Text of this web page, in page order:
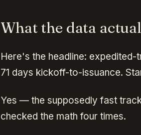
What the data
Here's the headline:
71 days kickoff-to-issuance.
Yes — the supposedly fast
checked the math four times.